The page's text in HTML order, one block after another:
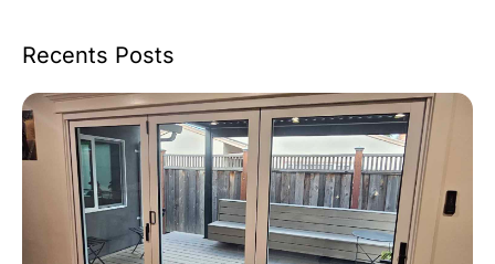
Recents Posts